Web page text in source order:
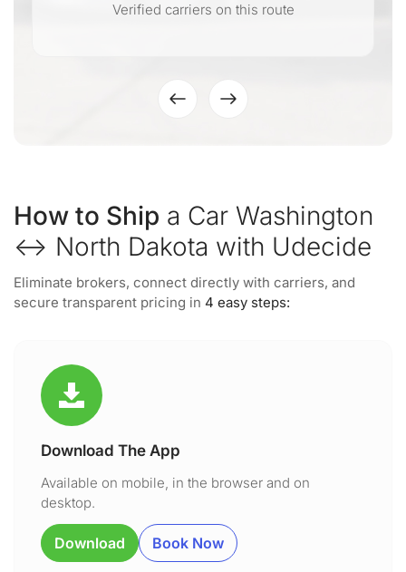
Verified carriers on this route
How to Ship a Car Washington
↔ North Dakota with Udecide
Eliminate brokers, connect directly with carriers, and
secure transparent pricing in 4 easy steps:
Download The App
Available on mobile, in the browser and on
desktop.
Download Book Now